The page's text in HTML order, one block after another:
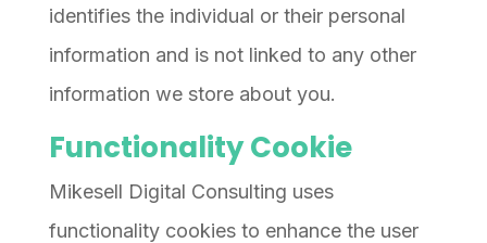
identifies the individual or their personal
information and is not linked to any other
information we store about you.
Functionality Cookie
Mikesell Digital Consulting uses
functionality cookies to enhance the user